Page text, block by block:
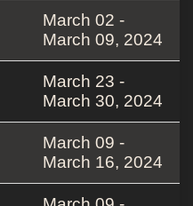
March 02 -
March 09, 2024
March 23 -
March 30, 2024
March 09 -
March 16, 2024